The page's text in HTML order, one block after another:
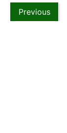
Previous